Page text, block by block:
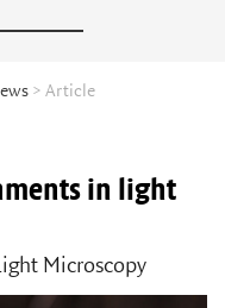
> Article
in light
Microscopy